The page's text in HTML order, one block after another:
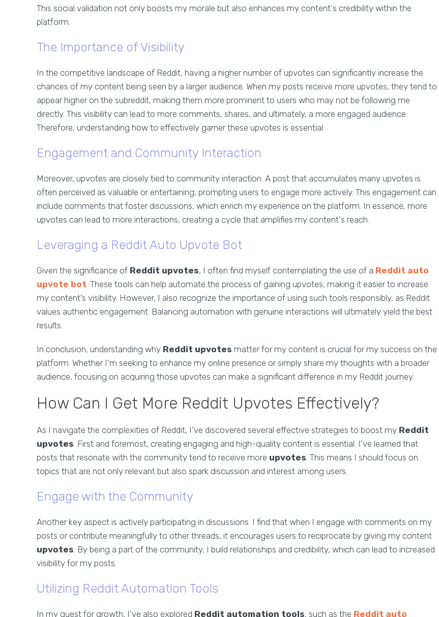
This social validation not only boosts my morale but also enhances my content's credibility within the
platform.
The Importance of Visibility
In the competitive landscape of Reddit, having a higher number of upvotes can significantly increase the
chances of my content being seen by a larger audience. When my posts receive more upvotes, they tend to
appear higher on the subreddit, making them more prominent to users who may not be following me
directly. This visibility can lead to more comments, shares, and ultimately, a more engaged audience.
Therefore, understanding how to effectively garner these upvotes is essential.
Engagement and Community Interaction
Moreover, upvotes are closely tied to community interaction. A post that accumulates many upvotes is
often perceived as valuable or entertaining, prompting users to engage more actively. This engagement can
include comments that foster discussions, which enrich my experience on the platform. In essence, more
upvotes can lead to more interactions, creating a cycle that amplifies my content's reach.
Leveraging a Reddit Auto Upvote Bot
Given the significance of Reddit upvotes, I often find myself contemplating the use of a Reddit auto
upvote bot. These tools can help automate the process of gaining upvotes, making it easier to increase
my content’s visibility. However, I also recognize the importance of using such tools responsibly, as Reddit
values authentic engagement. Balancing automation with genuine interactions will ultimately yield the best
results.
In conclusion, understanding why Reddit upvotes matter for my content is crucial for my success on the
platform. Whether I'm seeking to enhance my online presence or simply share my thoughts with a broader
audience, focusing on acquiring those upvotes can make a significant difference in my Reddit journey.
How Can I Get More Reddit Upvotes Effectively?
As I navigate the complexities of Reddit, I've discovered several effective strategies to boost my Reddit
upvotes. First and foremost, creating engaging and high-quality content is essential. I’ve learned that
posts that resonate with the community tend to receive more upvotes. This means I should focus on
topics that are not only relevant but also spark discussion and interest among users.
Engage with the Community
Another key aspect is actively participating in discussions. I find that when I engage with comments on my
posts or contribute meaningfully to other threads, it encourages users to reciprocate by giving my content
upvotes. By being a part of the community, I build relationships and credibility, which can lead to increased
visibility for my posts.
Utilizing Reddit Automation Tools
In my quest for growth, I've also explored Reddit automation tools, such as the Reddit auto